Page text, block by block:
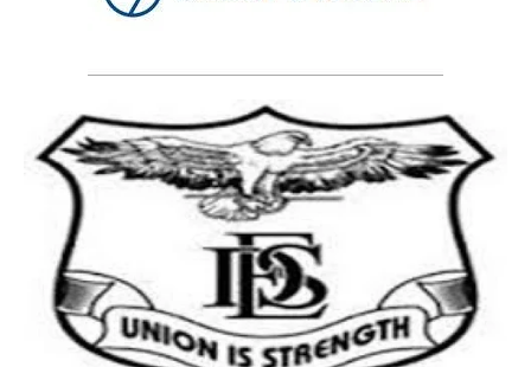
Free Shipping